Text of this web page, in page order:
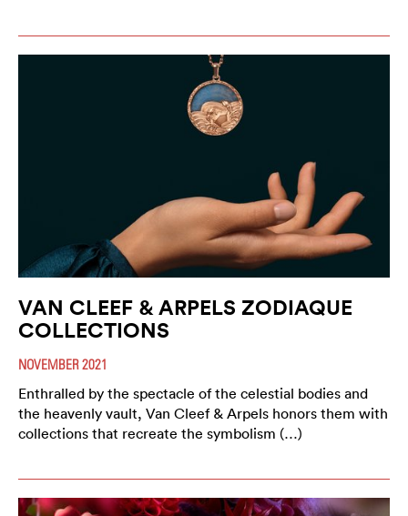
VAN CLEEF & ARPELS ZODIAQUE
COLLECTIONS
NOVEMBER 2021
Enthralled by the spectacle of the celestial bodies and
the heavenly vault, Van Cleef & Arpels honors them with
collections that recreate the symbolism (…)